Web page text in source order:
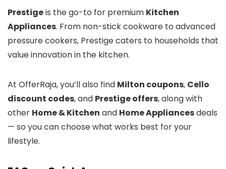
Prestigeis the go-to for premium Kitchen
Appliances. From non-stick cookware to advanced
pressure cookers, Prestige caters to households that
value innovation in the kitchen.
At OfferRaja, you’ll also find Milton coupons, Cello
discount codes, and Prestige offers, along with
other Home & Kitchen and Home Appliancesdeals
— so you can choose what works best for your
lifestyle.